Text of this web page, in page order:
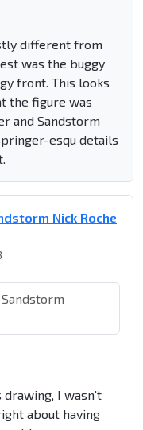
different from
was the buggy
front. This looks
the figure was
and Sandstorm
esqu details
Nick Roche
drawing, I wasn't
about having